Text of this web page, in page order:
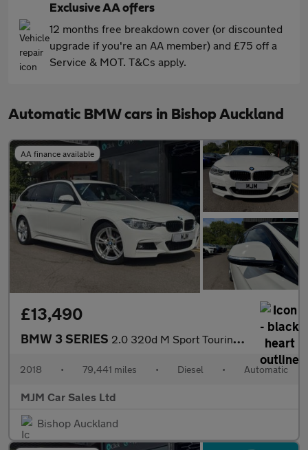
Exclusive AA offers
12 months free breakdown cover (or discounted
upgrade if you're an AA member) and £75 off a
Service & MOT. T&Cs apply.
Automatic BMW cars in Bishop Auckland
AA finance available
£13,490
BMW 3 SERIES 2.0 320d M Sport Touring 5dr Diesel Auto Euro 6 (s/s) (190 ps) *
2018 • 79,441 miles • Diesel • Automatic
MJM Car Sales Ltd
Bishop Auckland